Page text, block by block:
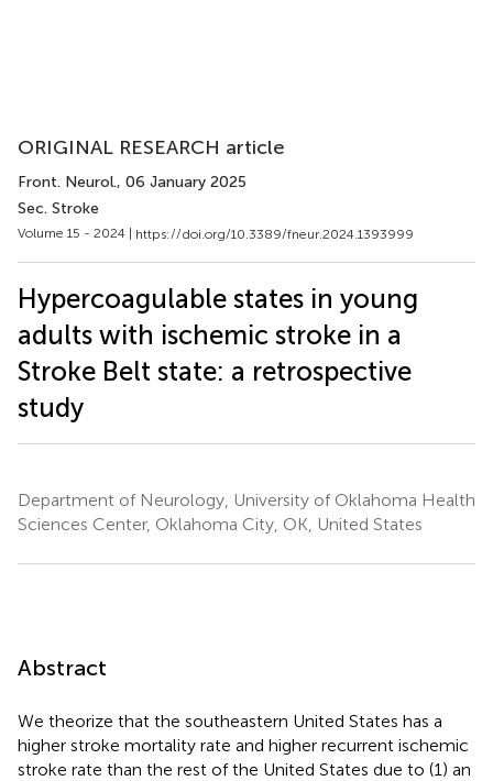
ORIGINAL RESEARCH article
Front. Neurol., 06 January 2025
Sec. Stroke
Volume 15 - 2024 | https://doi.org/10.3389/fneur.2024.1393999
Hypercoagulable states in young
adults with ischemic stroke in a
Stroke Belt state: a retrospective
study
Department of Neurology, University of Oklahoma Health
Sciences Center, Oklahoma City, OK, United States
Abstract
We theorize that the southeastern United States has a
higher stroke mortality rate and higher recurrent ischemic
stroke rate than the rest of the United States due to (1) an